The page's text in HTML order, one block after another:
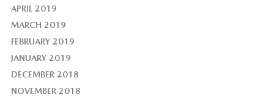
APRIL 2019
MARCH 2019
FEBRUARY 2019
JANUARY 2019
DECEMBER 2018
NOVEMBER 2018